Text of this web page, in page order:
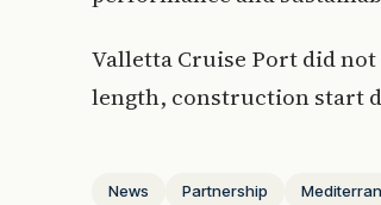
Valletta Cruise Port did
length, construction start
News Partnership